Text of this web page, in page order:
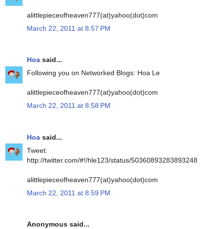
alittlepieceofheaven777(at)yahoo(dot)com
March 22, 2011 at 8:57 PM
Hoa said...
Following you on Networked Blogs: Hoa Le
alittlepieceofheaven777(at)yahoo(dot)com
March 22, 2011 at 8:58 PM
Hoa said...
Tweet:
http://twitter.com/#!/hle123/status/50360893283893248
alittlepieceofheaven777(at)yahoo(dot)com
March 22, 2011 at 8:59 PM
Anonymous said...